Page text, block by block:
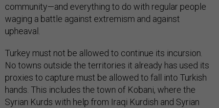
community—and everything to do with regular people
waging a battle against extremism and against
upheaval.
Turkey must not be allowed to continue its incursion.
No towns outside the territories it already has used its
proxies to capture must be allowed to fall into Turkish
hands. This includes the town of Kobani, where the
Syrian Kurds with help from Iraqi Kurdish and Syrian